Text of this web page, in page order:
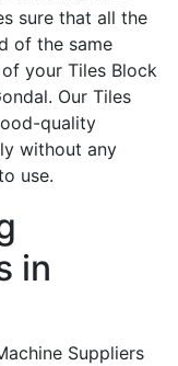
sure that all the
of the same
your Tiles Block
Our Tiles
quality
without any
use.
in
Suppliers